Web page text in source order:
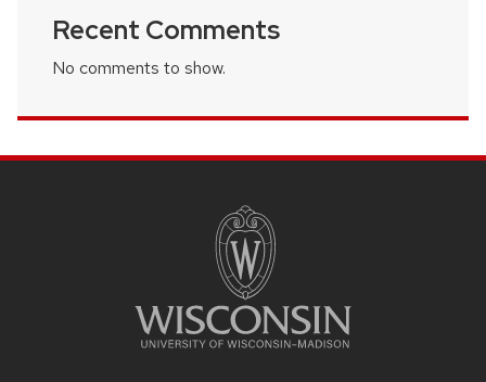
Recent Comments
No comments to show.